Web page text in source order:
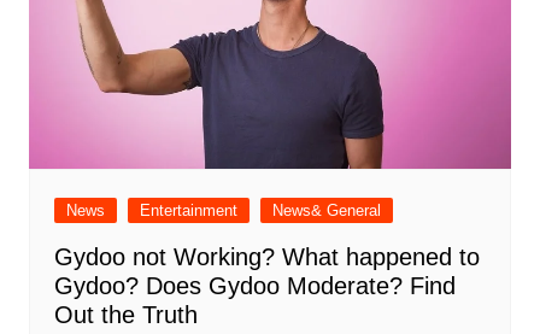
News Entertainment News& General
Gydoo not Working​? What happened to
Gydoo​? Does Gydoo Moderate​? Find
Out the Truth